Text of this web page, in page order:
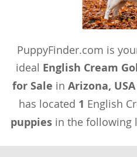
PuppyFinder.com is
ideal English Cream
for Sale in Arizona, USA
has located 1 English
puppies in the following